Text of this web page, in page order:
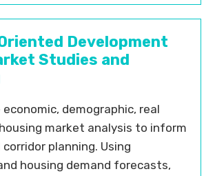
Development
Studies and
economic, demographic, real
market analysis to inform
corridor planning. Using
housing demand forecasts,